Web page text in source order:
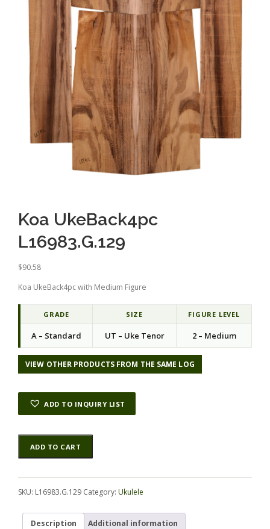
Koa UkeBack4pc
L16983.G.129
$90.58
Koa UkeBack4pc with Medium Figure
GRADE SIZE FIGURE LEVEL
A – Standard UT – Uke Tenor 2 – Medium
VIEW OTHER PRODUCTS FROM THE SAME LOG
ADD TO INQUIRY LIST
Koa
UkeBack4pc
L16983.G.129
ADD TO CART
Alternative:
SKU: L16983.G.129 Category: Ukulele
Description Additional information